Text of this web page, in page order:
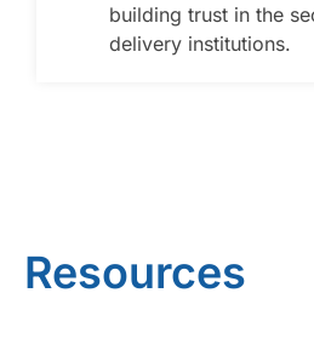
building trust in the
delivery institutions.
Resources